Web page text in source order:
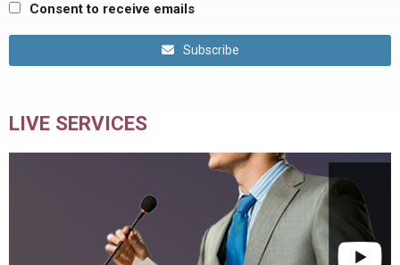
Consent to receive emails
Subscribe
LIVE SERVICES